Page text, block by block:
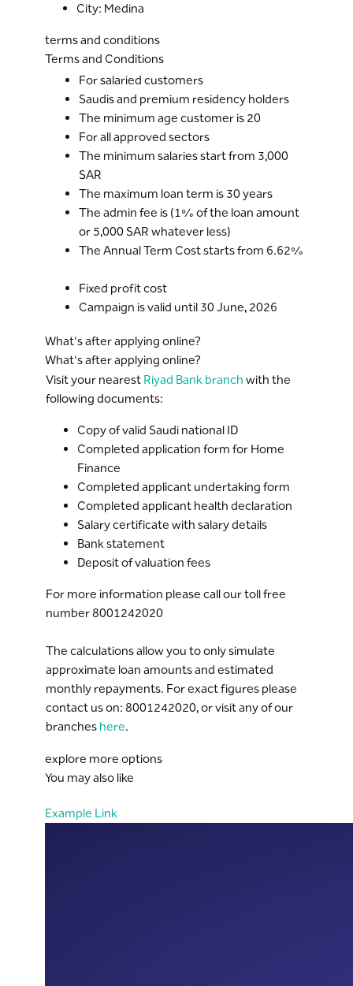
City: Medina
terms and conditions
Terms and Conditions
For salaried customers
Saudis and premium residency holders
The minimum age customer is 20
For all approved sectors
The minimum salaries start from 3,000
SAR
The maximum loan term is 30 years
The admin fee is (1% of the loan amount
or 5,000 SAR whatever less)
The Annual Term Cost starts from 6.62%
Fixed profit cost
Campaign is valid until 30 June, 2026
What's after applying online?
What's after applying online?
Visit your nearest Riyad Bank branch with the
following documents:
Copy of valid Saudi national ID
Completed application form for Home
Finance
Completed applicant undertaking form
Completed applicant health declaration
Salary certificate with salary details
Bank statement
Deposit of valuation fees
For more information please call our toll free
number 8001242020
The calculations allow you to only simulate
approximate loan amounts and estimated
monthly repayments. For exact figures please
contact us on: 8001242020, or visit any of our
branches here.
explore more options
You may also like
Example Link